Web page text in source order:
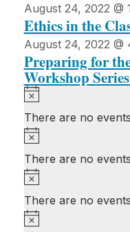
August 24, 2022 @
Ethics in the
August 24, 2022 @
Preparing for
Workshop
There are no
There are no
There are no